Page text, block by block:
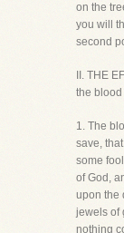
on the
you will
second
II. THE
the
1. The
save, that
some
of God,
upon the
jewels of
nothing